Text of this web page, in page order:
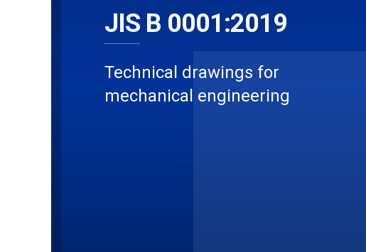
JIS B 0001:2019
Technical drawings for
mechanical engineering